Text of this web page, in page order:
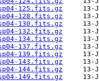
125.fits.gz
128.fits.gz
130.fits.gz
132.fits.gz
134.fits.gz
137.fits.gz
139.fits.gz
143.fits.gz
144.fits.gz
149.fits.gz